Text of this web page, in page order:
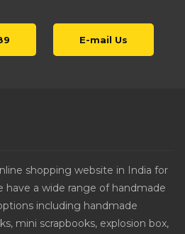
E-mail Us
shopping website in India for
have a wide range of handmade
including handmade
mini scrapbooks, explosion box,